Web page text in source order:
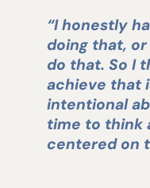
“I honestly
doing that,
do that. So I
achieve that
intentional
time to think
centered on